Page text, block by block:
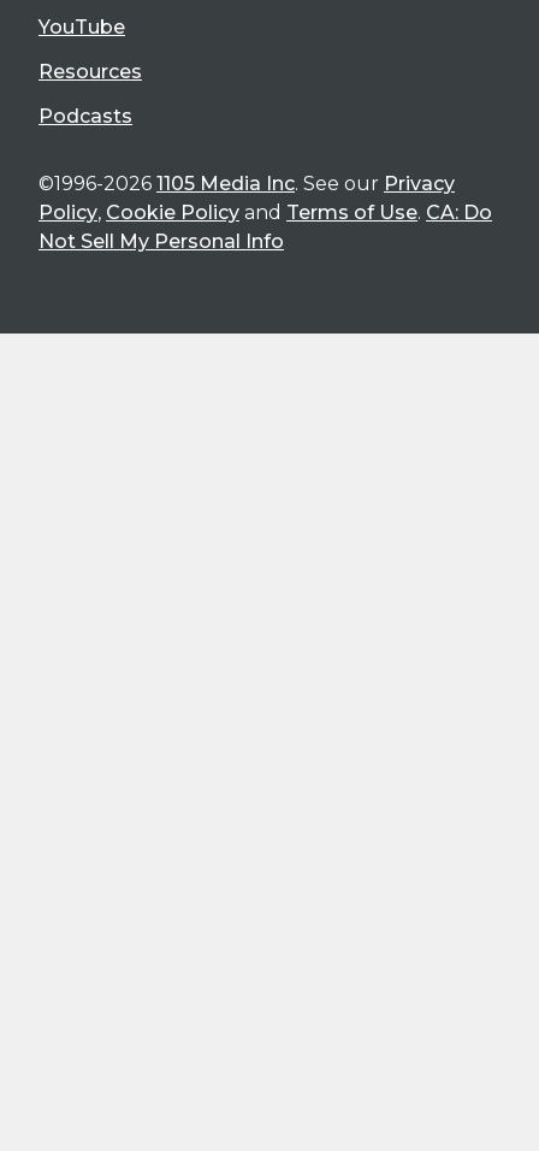
YouTube
Resources
Podcasts
©1996-2026 1105 Media Inc. See our Privacy
Policy, Cookie Policy and Terms of Use. CA: Do
Not Sell My Personal Info